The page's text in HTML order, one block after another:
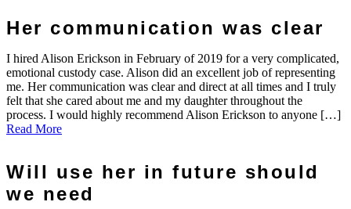
Her communication was clear
I hired Alison Erickson in February of 2019 for a very complicated,
emotional custody case. Alison did an excellent job of representing
me. Her communication was clear and direct at all times and I truly
felt that she cared about me and my daughter throughout the
process. I would highly recommend Alison Erickson to anyone […]
Read More
Will use her in future should
we need